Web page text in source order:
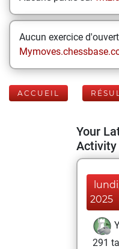
Aucun exercice
ACCUEIL
Your
Activity
2025
291